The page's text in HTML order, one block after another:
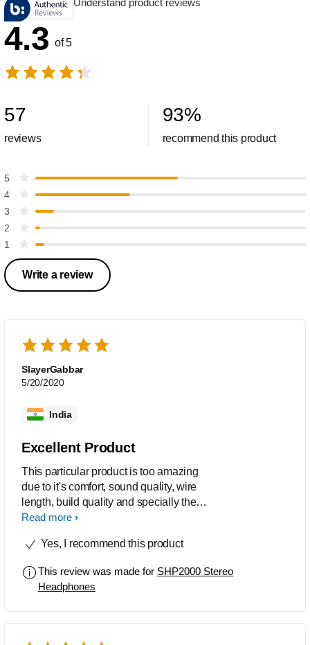
Understand product reviews
4.3 of 5
57
reviews
93%
recommend this product
5
4
3
2
1
Write a review
SlayerGabbar
5/20/2020
India
Excellent Product
This particular product is too amazing
due to it's comfort, sound quality, wire
length, build quality and specially the
price. I bought 2 sets, one to keep at
been using it for more than 5 years now
one. At least 10 of my friends have
purchased it after checking the sound
Read more
Yes, I recommend this product
This review was made for SHP2000 Stereo
Headphones